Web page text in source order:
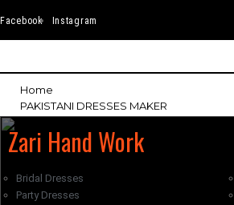
Facebook Instagram
Home
PAKISTANI DRESSES MAKER
Zari Hand Work
Bridal Dresses
Party Dresses